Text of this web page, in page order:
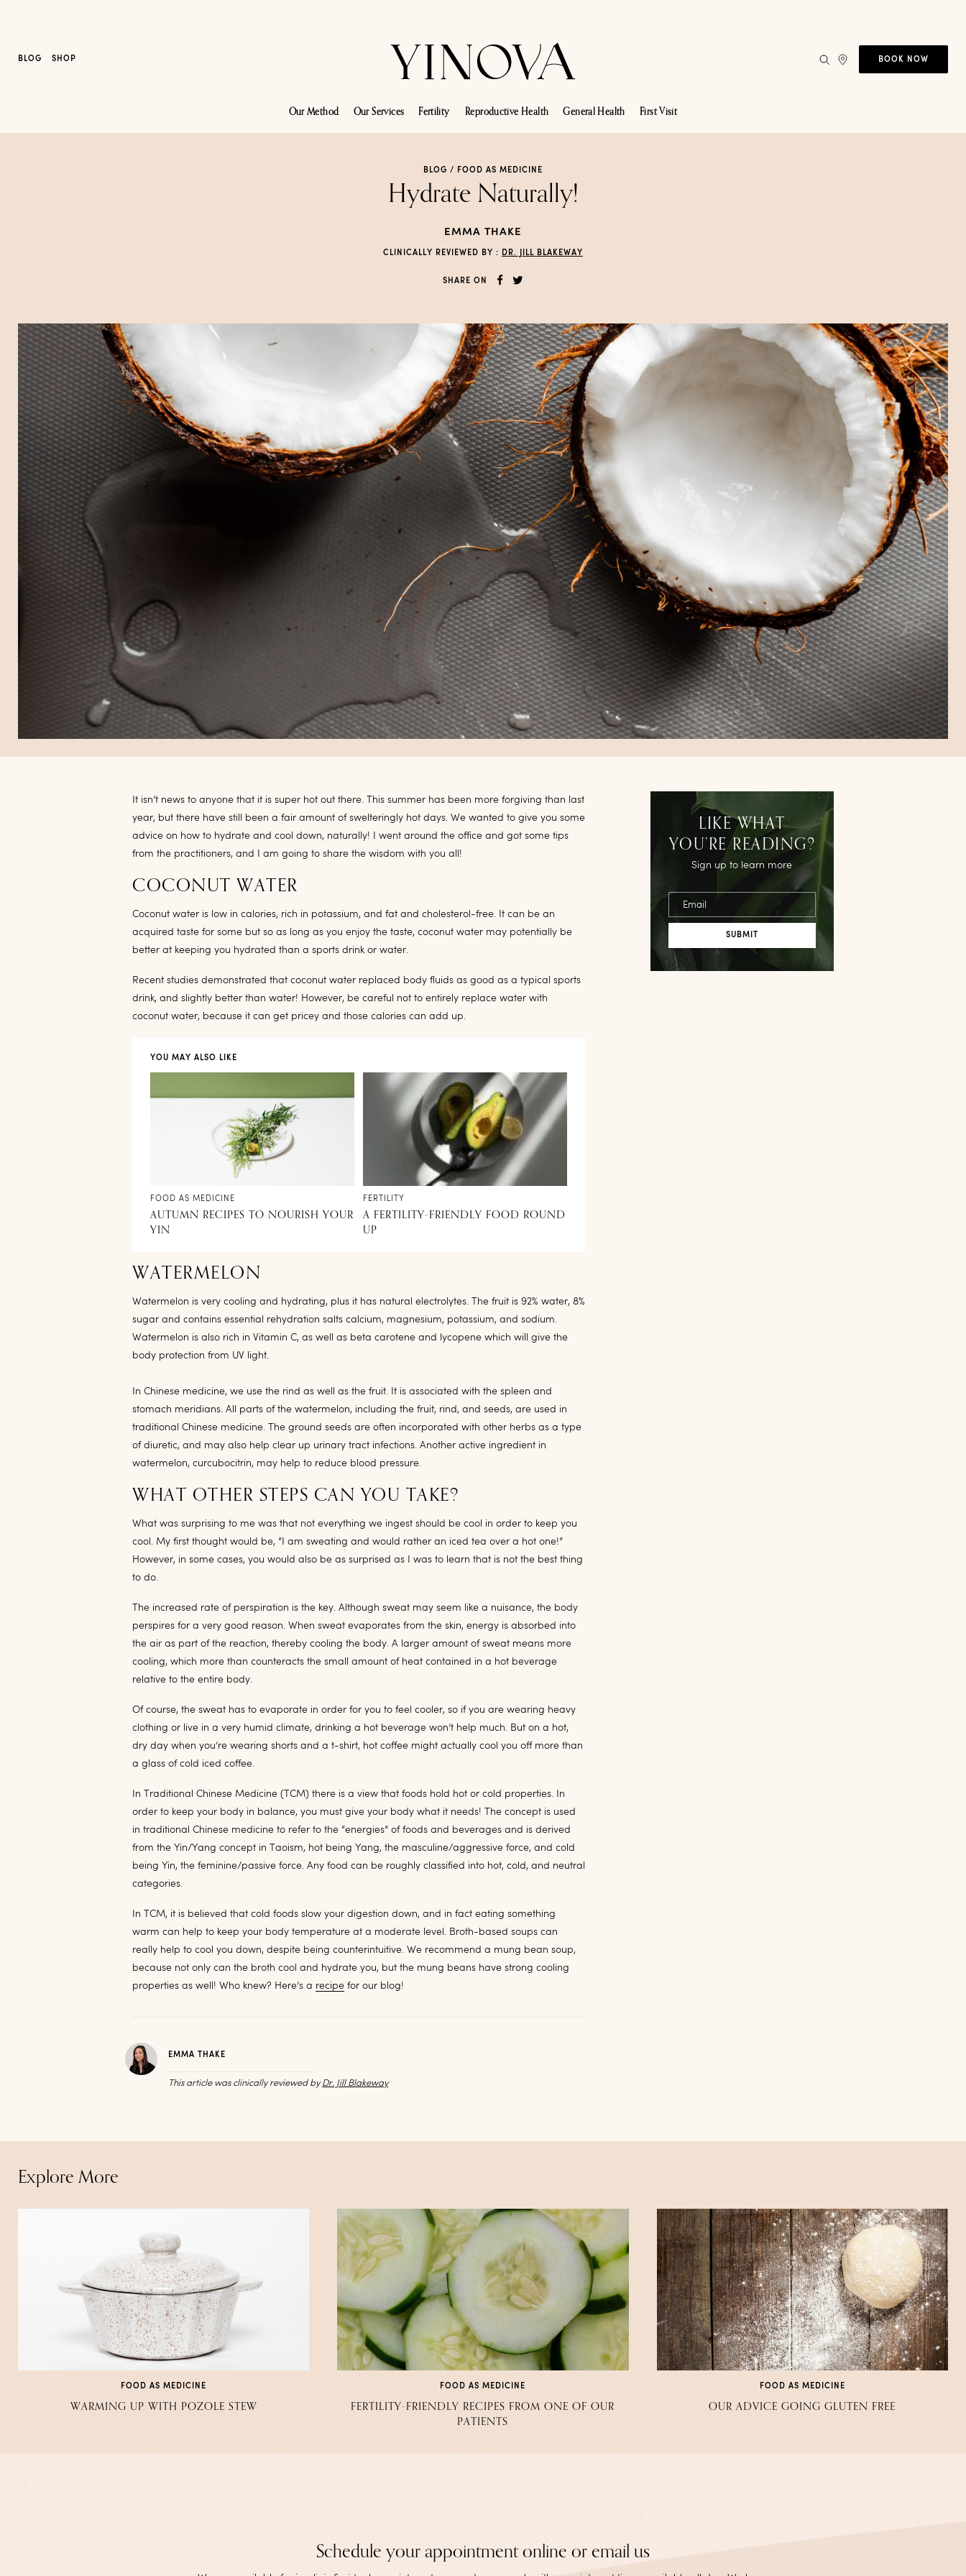
BLOG SHOP
Our Method Our Services Fertility Reproductive Health General Health First Visit
BOOK NOW
BLOG / FOOD AS MEDICINE
Hydrate Naturally!
EMMA THAKE
CLINICALLY REVIEWED BY : DR. JILL BLAKEWAY
SHARE ON
It isn’t news to anyone that it is super hot out there. This summer has been more forgiving than last
year, but there have still been a fair amount of swelteringly hot days. We wanted to give you some
advice on how to hydrate and cool down, naturally! I went around the office and got some tips
from the practitioners, and I am going to share the wisdom with you all!
COCONUT WATER
Coconut water is low in calories, rich in potassium, and fat and cholesterol-free. It can be an
acquired taste for some but so as long as you enjoy the taste, coconut water may potentially be
better at keeping you hydrated than a sports drink or water.
Recent studies demonstrated that coconut water replaced body fluids as good as a typical sports
drink, and slightly better than water! However, be careful not to entirely replace water with
coconut water, because it can get pricey and those calories can add up.
YOU MAY ALSO LIKE
FOOD AS MEDICINE
AUTUMN RECIPES TO NOURISH YOUR
YIN
FERTILITY
A FERTILITY-FRIENDLY FOOD ROUND
UP
WATERMELON
Watermelon is very cooling and hydrating, plus it has natural electrolytes. The fruit is 92% water, 8%
sugar and contains essential rehydration salts calcium, magnesium, potassium, and sodium.
Watermelon is also rich in Vitamin C, as well as beta carotene and lycopene which will give the
body protection from UV light.
In Chinese medicine, we use the rind as well as the fruit. It is associated with the spleen and
stomach meridians. All parts of the watermelon, including the fruit, rind, and seeds, are used in
traditional Chinese medicine. The ground seeds are often incorporated with other herbs as a type
of diuretic, and may also help clear up urinary tract infections. Another active ingredient in
watermelon, curcubocitrin, may help to reduce blood pressure.
WHAT OTHER STEPS CAN YOU TAKE?
What was surprising to me was that not everything we ingest should be cool in order to keep you
cool. My first thought would be, “I am sweating and would rather an iced tea over a hot one!”
However, in some cases, you would also be as surprised as I was to learn that is not the best thing
to do.
The increased rate of perspiration is the key. Although sweat may seem like a nuisance, the body
perspires for a very good reason. When sweat evaporates from the skin, energy is absorbed into
the air as part of the reaction, thereby cooling the body. A larger amount of sweat means more
cooling, which more than counteracts the small amount of heat contained in a hot beverage
relative to the entire body.
Of course, the sweat has to evaporate in order for you to feel cooler, so if you are wearing heavy
clothing or live in a very humid climate, drinking a hot beverage won’t help much. But on a hot,
dry day when you’re wearing shorts and a t-shirt, hot coffee might actually cool you off more than
a glass of cold iced coffee.
In Traditional Chinese Medicine (TCM) there is a view that foods hold hot or cold properties. In
order to keep your body in balance, you must give your body what it needs! The concept is used
in traditional Chinese medicine to refer to the “energies” of foods and beverages and is derived
from the Yin/Yang concept in Taoism, hot being Yang, the masculine/aggressive force, and cold
being Yin, the feminine/passive force. Any food can be roughly classified into hot, cold, and neutral
categories.
In TCM, it is believed that cold foods slow your digestion down, and in fact eating something
warm can help to keep your body temperature at a moderate level. Broth-based soups can
really help to cool you down, despite being counterintuitive. We recommend a mung bean soup,
because not only can the broth cool and hydrate you, but the mung beans have strong cooling
properties as well! Who knew? Here’s a recipe for our blog!
EMMA THAKE
This article was clinically reviewed byDr. Jill Blakeway
LIKE WHAT
YOU’RE READING?
Sign up to learn more
Email
Explore More
FOOD AS MEDICINE
WARMING UP WITH POZOLE STEW
FOOD AS MEDICINE
FERTILITY-FRIENDLY RECIPES FROM ONE OF OUR
PATIENTS
FOOD AS MEDICINE
OUR ADVICE GOING GLUTEN FREE
Schedule your appointment online or email us